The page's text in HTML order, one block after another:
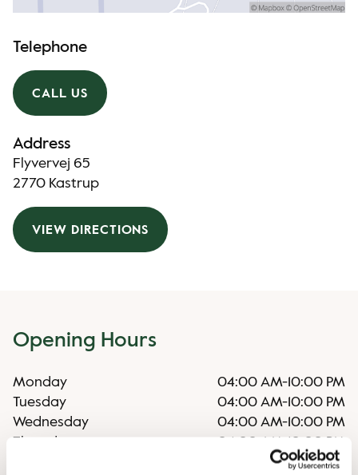
Telephone
CALL US
Address
Flyvervej 65
2770 Kastrup
VIEW DIRECTIONS
Opening Hours
Monday 04:00 AM-10:00 PM
Tuesday
04:00 AM-10:00 PM
Wednesday
04:00 AM-10:00 PM
Thursday
04:00 AM 10:00 PM
04:00 AM-10:00 PM